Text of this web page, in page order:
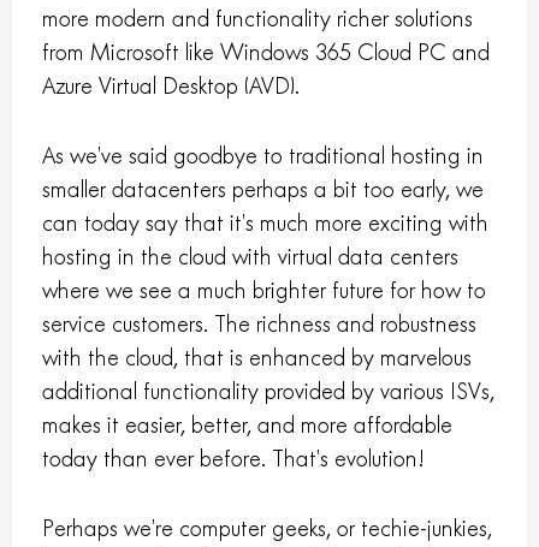
more modern and functionality richer solutions
from Microsoft like Windows 365 Cloud PC and
Azure Virtual Desktop (AVD).
As we’ve said goodbye to traditional hosting in
smaller datacenters perhaps a bit too early, we
can today say that it’s much more exciting with
hosting in the cloud with virtual data centers
where we see a much brighter future for how to
service customers. The richness and robustness
with the cloud, that is enhanced by marvelous
additional functionality provided by various ISVs,
makes it easier, better, and more affordable
today than ever before. That’s evolution!
Perhaps we’re computer geeks, or techie-junkies,